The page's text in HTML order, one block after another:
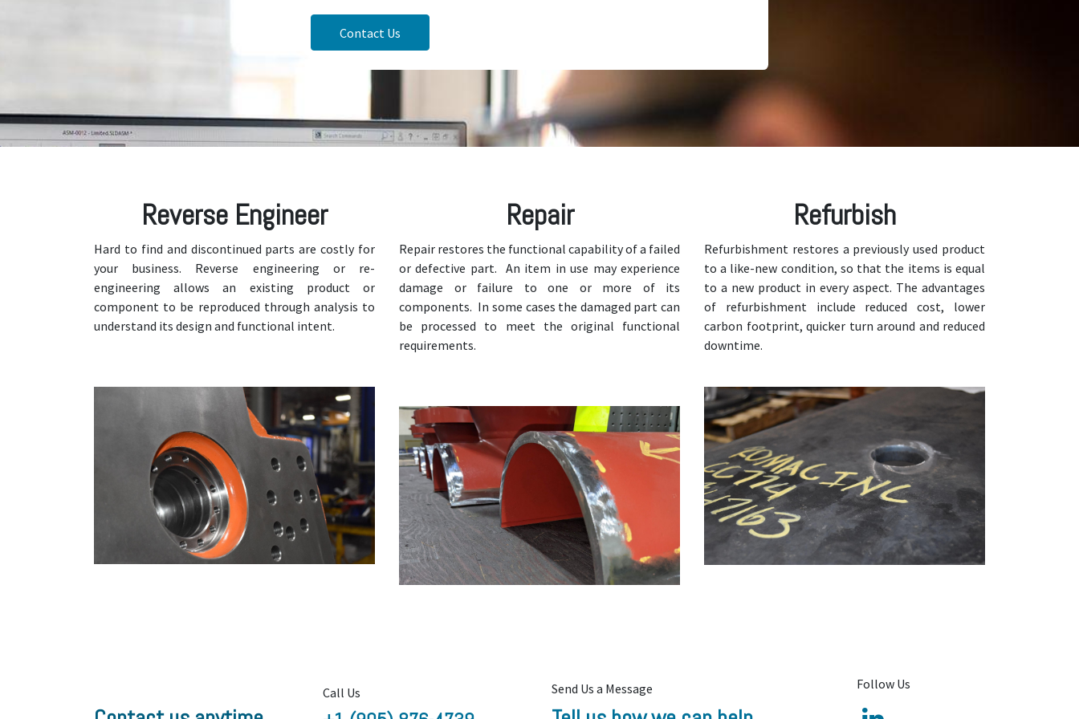
Contact Us
Reverse Engineer
Hard to find and discontinued parts are costly for
your business. Reverse engineering or re-
engineering allows an existing product or
component to be reproduced through analysis to
understand its design and functional intent.
Repair
Repair restores the functional capability of a failed
or defective part. An item in use may experience
damage or failure to one or more of its
components. In some cases the damaged part can
be processed to meet the original functional
requirements.
Refurbish
Refurbishment restores a previously used product
to a like-new condition, so that the items is equal
to a new product in every aspect. The advantages
of refurbishment include reduced cost, lower
carbon footprint, quicker turn around and reduced
downtime.
Call Us Send Us a Message Follow Us